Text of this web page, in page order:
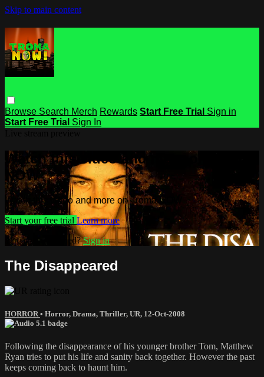
Skip to main content
Browse Search Merch Rewards Start Free Trial Sign in
Start Free Trial Sign In
Watch this video and more on Troma
NOW
Watch this video and more on Troma NOW
Start your free trial Learn more
Already subscribed?Sign in
The Disappeared
HORROR • Horror, Drama, Thriller, UR, 12-Oct-2008
Following the disappearance of his younger brother Tom, Matthew
Ryan tries to put his life and sanity back together. However the past
keeps coming back to haunt him.